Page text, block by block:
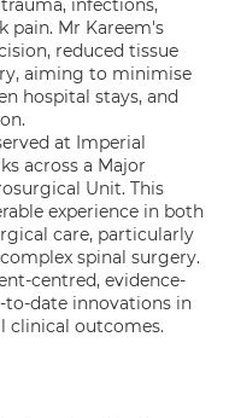
infections,
pain. Mr Kareem's
reduced tissue
aiming to minimise
hospital stays, and
at Imperial
across a Major
Unit. This
experience in both
care, particularly
spinal surgery.
centred, evidence-
to-date innovations in
clinical outcomes.